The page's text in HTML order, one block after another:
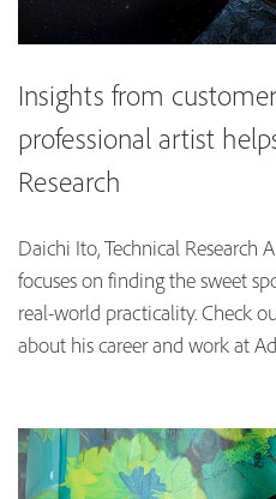
Insights from
professional artist
Research
Daichi Ito, Technical Research
focuses on finding the sweet
real-world practicality. Check
about his career and work at